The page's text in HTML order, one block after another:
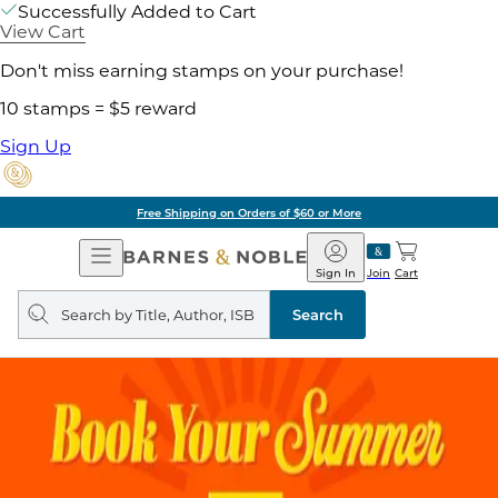
Successfully Added to Cart
View Cart
Don't miss earning stamps on your purchase!
10 stamps = $5 reward
Sign Up
Free Shipping on Orders of $60 or More
Open
Navigation
Barnes
&
Noble
Join
Sign In Cart
Search
query
Search